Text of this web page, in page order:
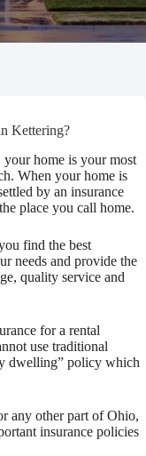
Kettering?
home is your most
When your home is
by an insurance
place you call home.
find the best
needs and provide the
quality service and
for a rental
use traditional
dwelling” policy which
any other part of Ohio,
insurance policies